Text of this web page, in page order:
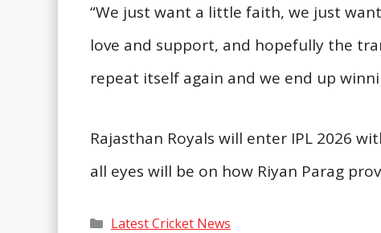
“We just want a little faith, we just
love and support, and hopefully the
repeat itself again and we end up
Rajasthan Royals will enter IPL 2026
all eyes will be on how Riyan Parag
Categories
Latest Cricket News